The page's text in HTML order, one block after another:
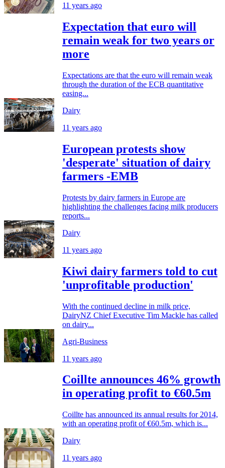
11 years ago
Expectation that euro will
remain weak for two years or
more
Expectations are that the euro will remain weak
through the duration of the ECB quantitative
easing...
Dairy
11 years ago
European protests show
'desperate' situation of dairy
farmers -EMB
Protests by dairy farmers in Europe are
highlighting the challenges facing milk producers
reports...
Dairy
11 years ago
Kiwi dairy farmers told to cut
'unprofitable production'
With the continued decline in milk price,
DairyNZ Chief Executive Tim Mackle has called
on dairy...
Agri-Business
11 years ago
Coillte announces 46% growth
in operating profit to €60.5m
Coillte has announced its annual results for 2014,
with an operating profit of €60.5m, which is...
Dairy
11 years ago